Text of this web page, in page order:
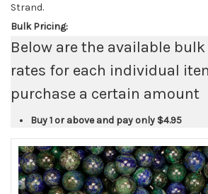
Strand.
Bulk Pricing:
Below are the available
rates for each individual
purchase a certain amount
Buy 1 or above and pay only $4.95